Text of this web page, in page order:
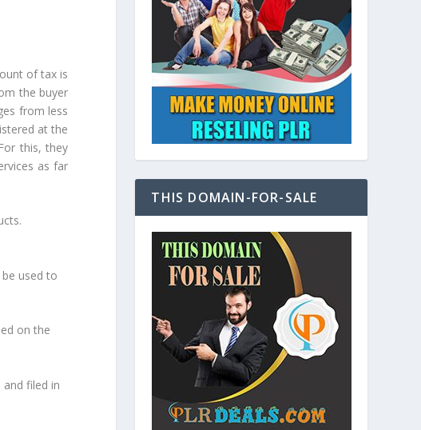
of tax is
the buyer
from less
at the
this, they
as far
used to
on the
filed in
THIS DOMAIN-FOR-SALE